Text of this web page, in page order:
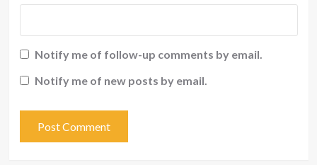
Notify me of follow-up comments by email.
Notify me of new posts by email.